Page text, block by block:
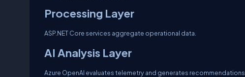
Processing Layer
ASP.NET Core services aggregate operational data.
AI Analysis Layer
Azure OpenAI evaluates telemetry and generates recommendations.